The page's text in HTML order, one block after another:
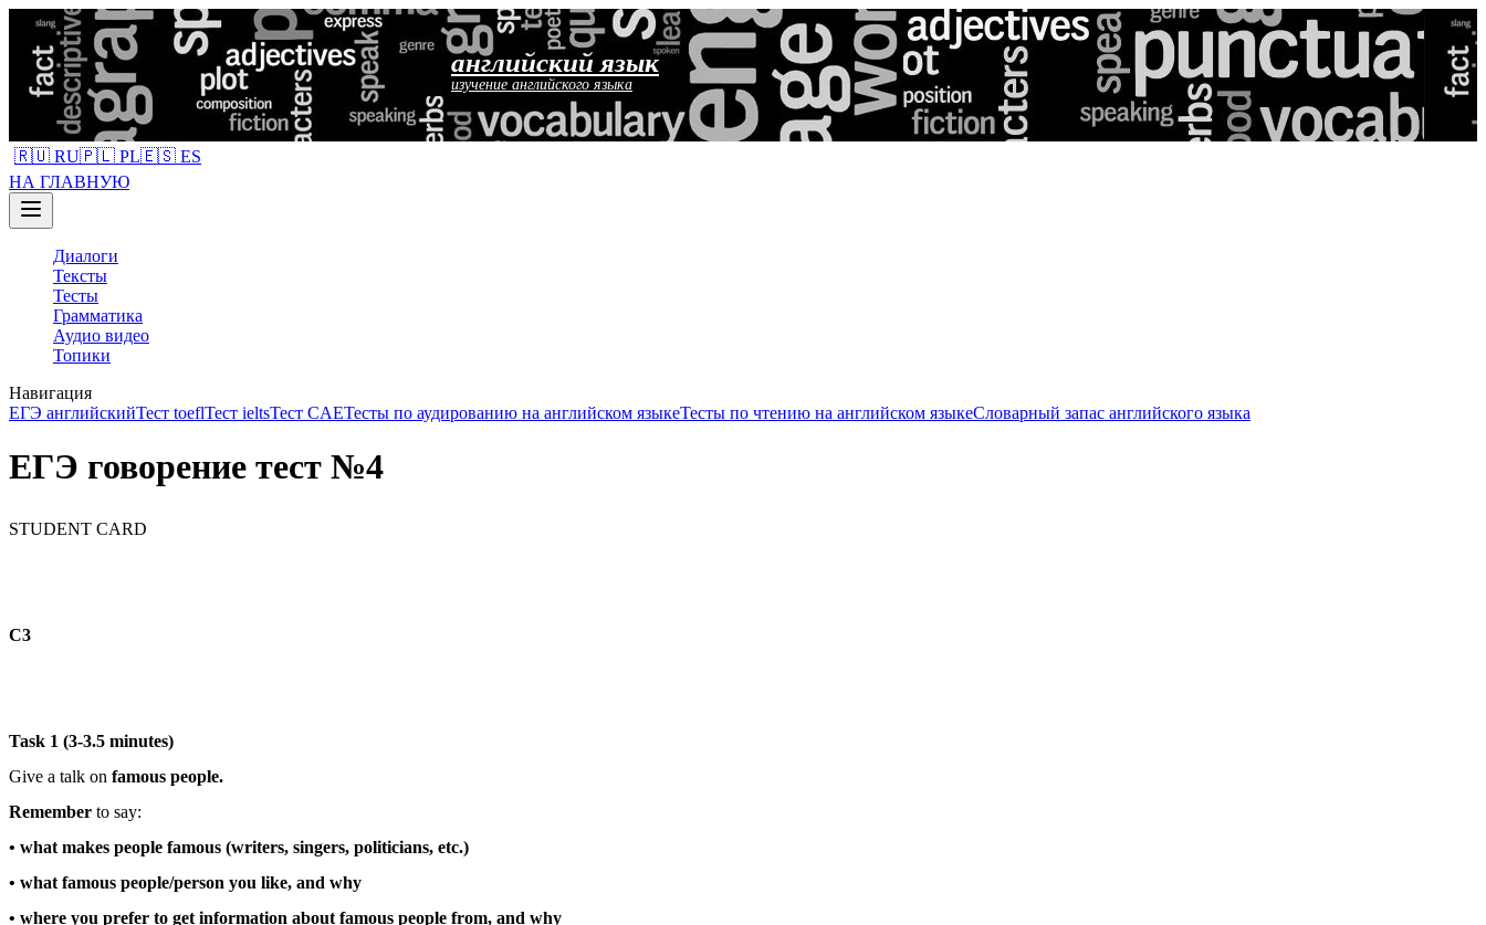
английский язык
изучение английского языка
🇷🇺 RU🇵🇱 PL🇪🇸 ES
НА ГЛАВНУЮ
Диалоги
Тексты
Тесты
Грамматика
Аудио видео
Топики
Навигация
ЕГЭ английскийТест toeflТест ieltsТест CAEТесты по аудированию на английском языкеТесты по чтению на английском языкеСловарный запас английского языка
ЕГЭ говорение тест №4
STUDENT CARD
С3
Task 1 (3-3.5 minutes)
Give a talk on famous people.
Remember to say:
• what makes people famous (writers, singers, politicians, etc.)
• what famous people/person you like, and why
• where you prefer to get information about famous people from, and why